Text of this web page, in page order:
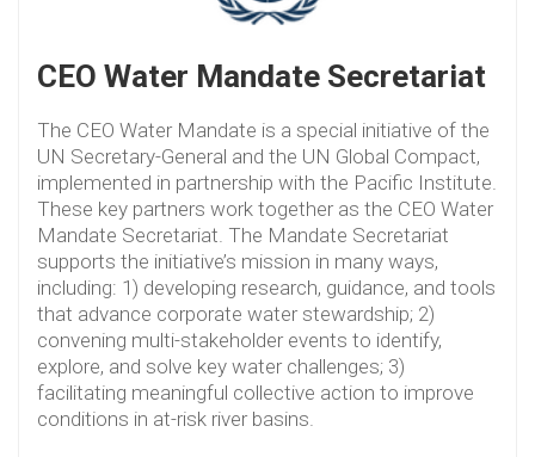
CEO Water Mandate Secretariat
The CEO Water Mandate is a special initiative of the
UN Secretary-General and the UN Global Compact,
implemented in partnership with the Pacific Institute.
These key partners work together as the CEO Water
Mandate Secretariat. The Mandate Secretariat
supports the initiative’s mission in many ways,
including: 1) developing research, guidance, and tools
that advance corporate water stewardship; 2)
convening multi-stakeholder events to identify,
explore, and solve key water challenges; 3)
facilitating meaningful collective action to improve
conditions in at-risk river basins.